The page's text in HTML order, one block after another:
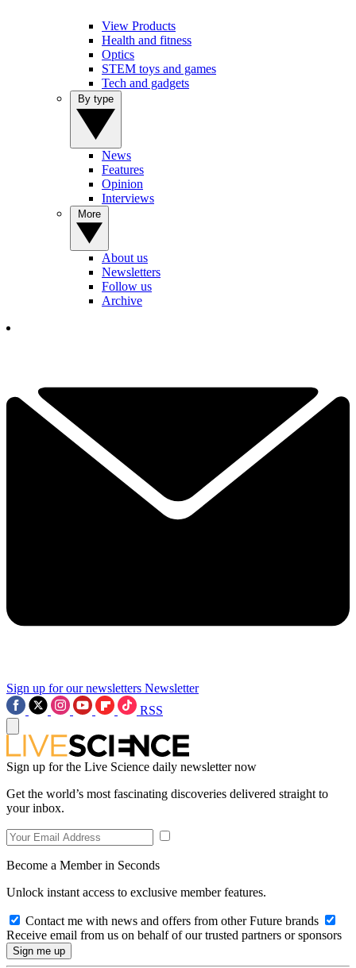
View Products
Health and fitness
Optics
STEM toys and games
Tech and gadgets
News
Features
Opinion
Interviews
About us
Newsletters
Follow us
Archive
Sign up for our newsletters Newsletter
RSS
Sign up for the Live Science daily newsletter now
Get the world’s most fascinating discoveries delivered straight to
your inbox.
Become a Member in Seconds
Unlock instant access to exclusive member features.
Contact me with news and offers from other Future brands
Receive email from us on behalf of our trusted partners or sponsors